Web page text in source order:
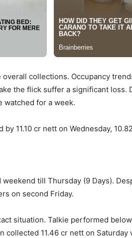
collections. Occupancy
the flick suffer a significant loss.
watched for a week.
11.10 cr nett on Wednesday,
till Thursday (9 Days).
on second Friday.
situation. Talkie performed
11.46 cr nett on